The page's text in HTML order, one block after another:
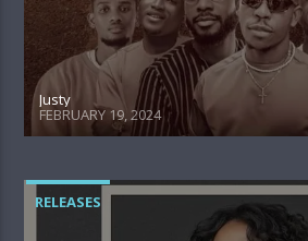
Justy
FEBRUARY 19, 2024
RELEASES